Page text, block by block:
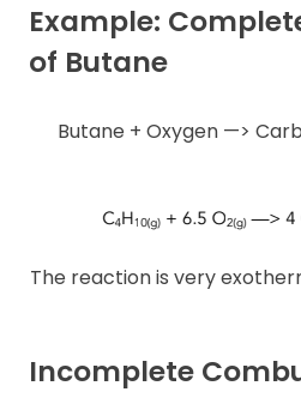
Example:
of Butane
Butane + Oxygen —>
The reaction is very
Incomplete